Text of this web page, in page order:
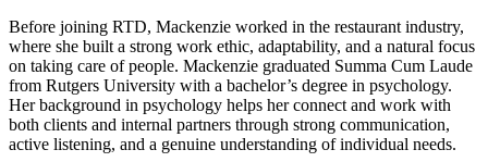
Before joining RTD, Mackenzie worked in the restaurant industry,
where she built a strong work ethic, adaptability, and a natural focus
on taking care of people. Mackenzie graduated Summa Cum Laude
from Rutgers University with a bachelor’s degree in psychology.
Her background in psychology helps her connect and work with
both clients and internal partners through strong communication,
active listening, and a genuine understanding of individual needs.